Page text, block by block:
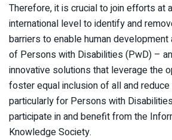
Therefore, it is crucial to join efforts at
international level to identify and
barriers to enable human
of Persons with Disabilities (PwD) –
innovative solutions that leverage the
foster equal inclusion of all and
particularly for Persons with
participate in and benefit from the
Knowledge Society.